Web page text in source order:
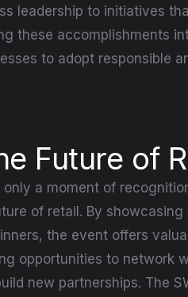
leadership to initiatives
these accomplishments
to adopt responsible
Future of
a moment of
of retail. By showcasing
the event offers
opportunities to network
new partnerships. The